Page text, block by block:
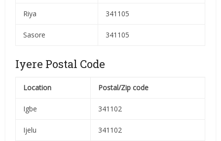
Riya 341105
Sasore 341105
Iyere Postal Code
Location Postal/Zip code
Igbe 341102
Ijelu 341102